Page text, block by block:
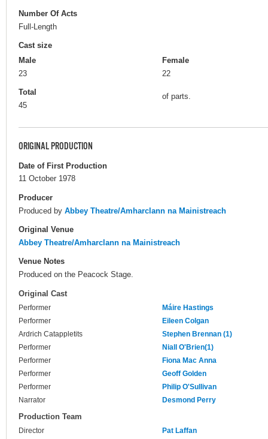
Number Of Acts
Full-Length
Cast size
Male
23
Female
22
Total
45
of parts.
ORIGINAL PRODUCTION
Date of First Production
11 October 1978
Producer
Produced by Abbey Theatre/Amharclann na Mainistreach
Original Venue
Abbey Theatre/Amharclann na Mainistreach
Venue Notes
Produced on the Peacock Stage.
Original Cast
Performer
Máire Hastings
Performer
Eileen Colgan
Ardrich Catappletits
Stephen Brennan (1)
Performer
Niall O'Brien(1)
Performer
Fiona Mac Anna
Performer
Geoff Golden
Performer
Philip O'Sullivan
Narrator
Desmond Perry
Production Team
Director
Pat Laffan